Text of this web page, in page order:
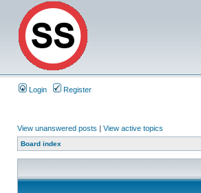
Login Register
View unanswered posts | View active topics
Board index